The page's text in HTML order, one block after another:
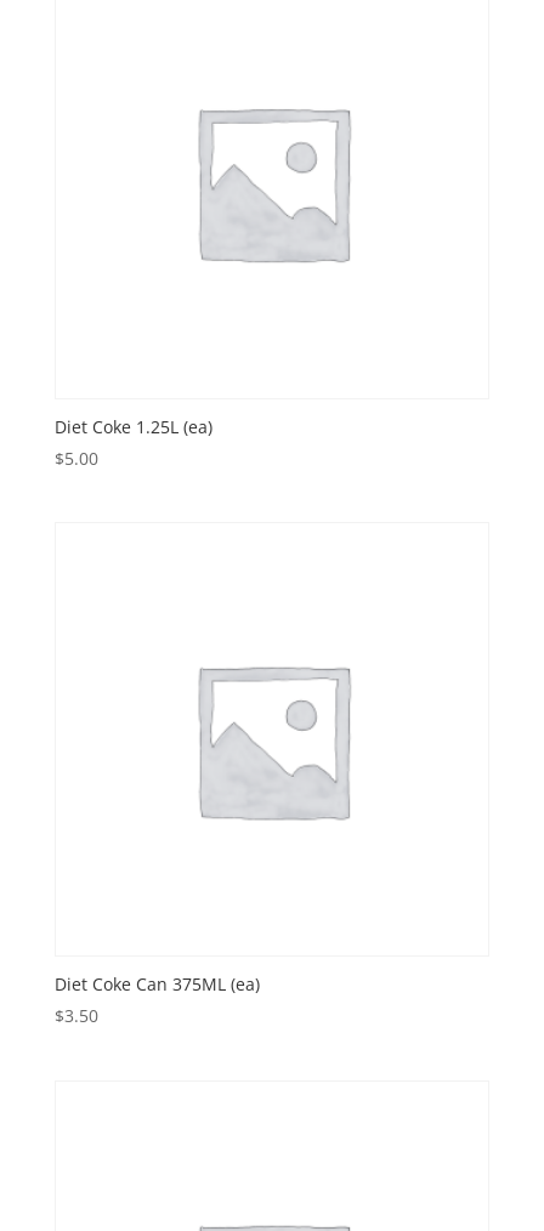
Diet Coke 1.25L (ea)
$5.00
Diet Coke Can 375ML (ea)
$3.50